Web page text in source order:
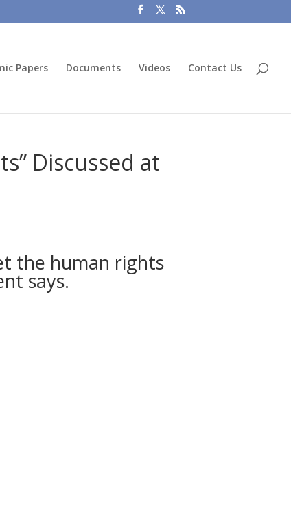
Papers Documents Videos Contact Us
Discussed at
the human rights
says.